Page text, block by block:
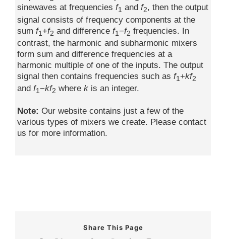
sinewaves at frequencies f1 and f2, then the output
signal consists of frequency components at the
sum f1+f2 and difference f1−f2 frequencies. In
contrast, the harmonic and subharmonic mixers
form sum and difference frequencies at a
harmonic multiple of one of the inputs. The output
signal then contains frequencies such as f1+kf2
and f1−kf2 where kis an integer.
Note: Our website contains just a few of the
various types of mixers we create. Please contact
us for more information.
Share This Page